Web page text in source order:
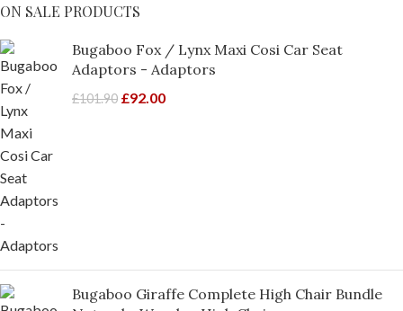
ON SALE PRODUCTS
Bugaboo Fox / Lynx Maxi Cosi Car Seat
Adaptors - Adaptors
£101.90 £92.00
Bugaboo Giraffe Complete High Chair Bundle